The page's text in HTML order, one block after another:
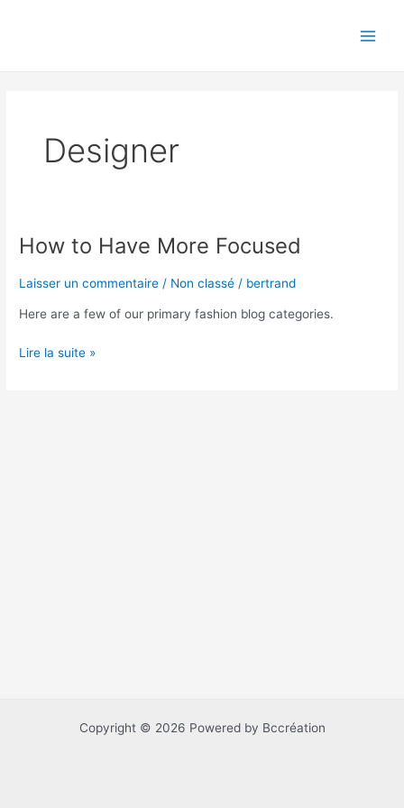
Designer
How to Have More Focused
Laisser un commentaire / Non classé / bertrand
Here are a few of our primary fashion blog categories.
How
Have
Focused
Lire la suite »
Copyright © 2026 Powered by Bccréation